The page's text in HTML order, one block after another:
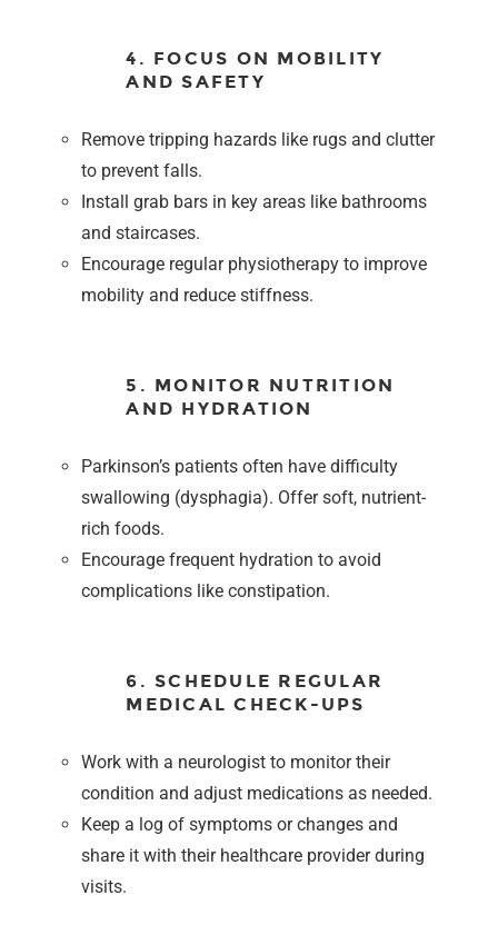
4. FOCUS ON MOBILITY
AND SAFETY
Remove tripping hazards like rugs and clutter
to prevent falls.
Install grab bars in key areas like bathrooms
and staircases.
Encourage regular physiotherapy to improve
mobility and reduce stiffness.
5. MONITOR NUTRITION
AND HYDRATION
Parkinson’s patients often have difficulty
swallowing (dysphagia). Offer soft, nutrient-
rich foods.
Encourage frequent hydration to avoid
complications like constipation.
6. SCHEDULE REGULAR
MEDICAL CHECK-UPS
Work with a neurologist to monitor their
condition and adjust medications as needed.
Keep a log of symptoms or changes and
share it with their healthcare provider during
visits.